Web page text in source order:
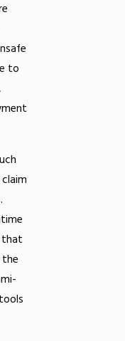
to
that